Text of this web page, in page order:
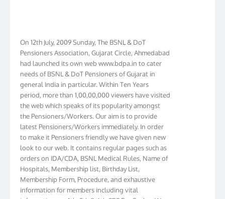
Pensioners Association, Gujarat Circle, Ahmedabad
had launched its own web www.bdpa.in to cater
needs of BSNL & DoT Pensioners of Gujarat in
general India in particular. Within Ten Years
period, more than 1,00,00,000 viewers have visited
the web which speaks of its popularity amongst
the Pensioners/Workers. Our aim is to provide
latest Pensioners/Workers immediately. In order
to make it Pensioners friendly we have given new
look to our web. It contains regular pages such as
orders on IDA/CDA, BSNL Medical Rules, Name of
Hospitals, Membership list, Birthday List,
Membership Form, Procedure, and exhaustive
information for members including vital
information on 4th, 5th & 6th CPC Pay Scales. We